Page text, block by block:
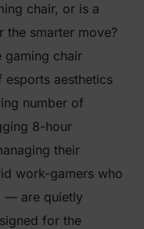
chair, or is a
smarter move?
gaming chair
aesthetics
number of
8-hour
their
work-gamers who
— are quietly
for the